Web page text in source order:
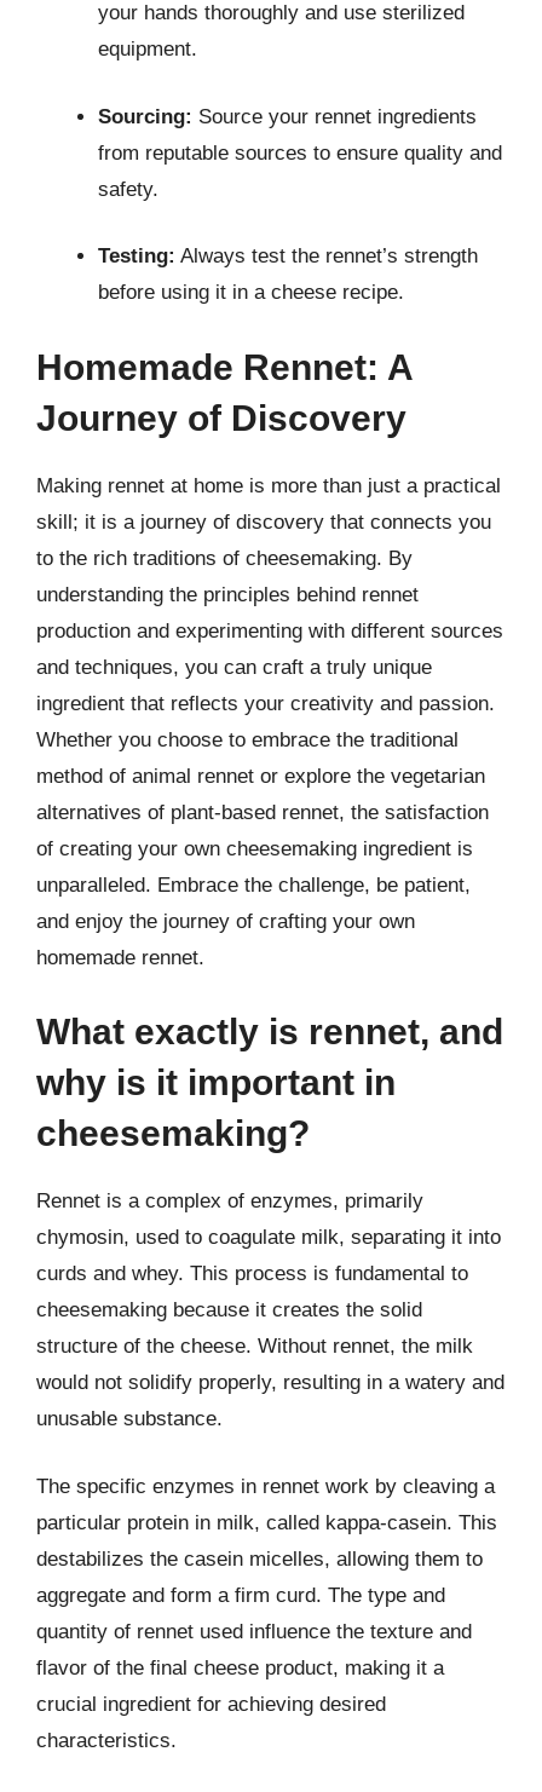
your hands thoroughly and use sterilized
equipment.
Sourcing: Source your rennet ingredients
from reputable sources to ensure quality and
safety.
Testing: Always test the rennet’s strength
before using it in a cheese recipe.
Homemade Rennet: A
Journey of Discovery
Making rennet at home is more than just a practical
skill; it is a journey of discovery that connects you
to the rich traditions of cheesemaking. By
understanding the principles behind rennet
production and experimenting with different sources
and techniques, you can craft a truly unique
ingredient that reflects your creativity and passion.
Whether you choose to embrace the traditional
method of animal rennet or explore the vegetarian
alternatives of plant-based rennet, the satisfaction
of creating your own cheesemaking ingredient is
unparalleled. Embrace the challenge, be patient,
and enjoy the journey of crafting your own
homemade rennet.
What exactly is rennet, and
why is it important in
cheesemaking?
Rennet is a complex of enzymes, primarily
chymosin, used to coagulate milk, separating it into
curds and whey. This process is fundamental to
cheesemaking because it creates the solid
structure of the cheese. Without rennet, the milk
would not solidify properly, resulting in a watery and
unusable substance.
The specific enzymes in rennet work by cleaving a
particular protein in milk, called kappa-casein. This
destabilizes the casein micelles, allowing them to
aggregate and form a firm curd. The type and
quantity of rennet used influence the texture and
flavor of the final cheese product, making it a
crucial ingredient for achieving desired
characteristics.